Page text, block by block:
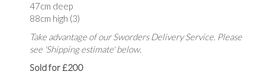
47cm deep
88cm high (3)
Take advantage of our Sworders Delivery Service. Please
see 'Shipping estimate' below.
Sold for £200